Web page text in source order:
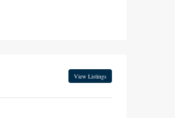
View Listings